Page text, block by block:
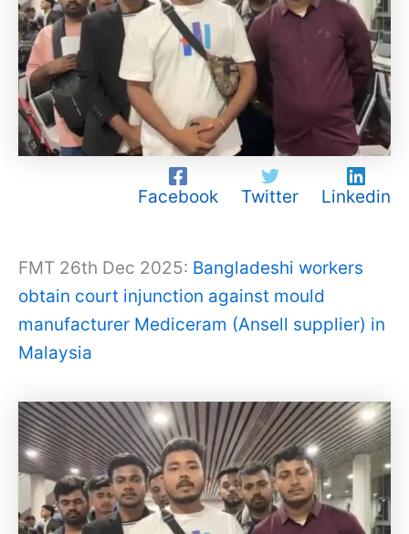
Facebook Twitter Linkedin
FMT 26th Dec 2025: Bangladeshi workers
obtain court injunction against mould
manufacturer Mediceram (Ansell supplier) in
Malaysia